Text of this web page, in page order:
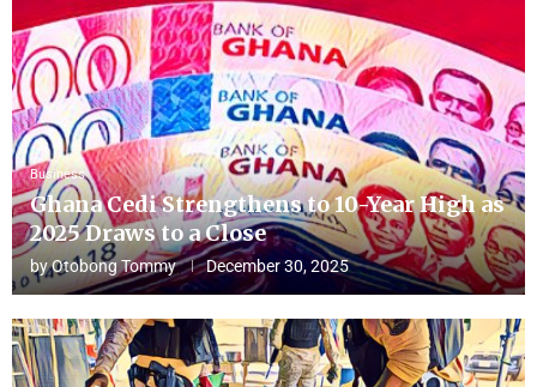
Business
Ghana Cedi Strengthens to 10-Year High as
2025 Draws to a Close
byOtobong Tommy December 30, 2025